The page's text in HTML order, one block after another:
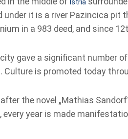
Istria
it is a river Pazincica pit
in a 983 deed, and since
gave a significant number
Culture is promoted today
the novel „Mathias
every year is made